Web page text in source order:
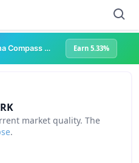
Earn 5.33% APY staking with Solana Compass + help grow Solana's ecosystem Earn 5.33%
market quality. The
.